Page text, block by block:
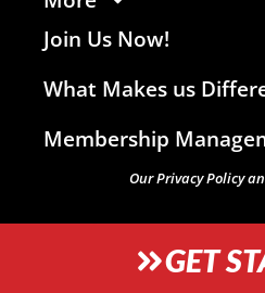
Join Us Now!
What Makes us
Membership
Our Privacy Policy
GET